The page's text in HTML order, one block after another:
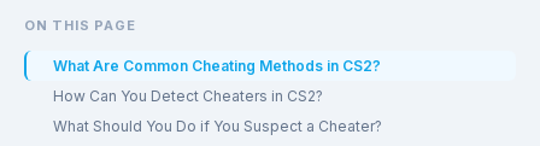
ON THIS PAGE
What Are Common Cheating Methods in CS2?
How Can You Detect Cheaters in CS2?
What Should You Do if You Suspect a Cheater?